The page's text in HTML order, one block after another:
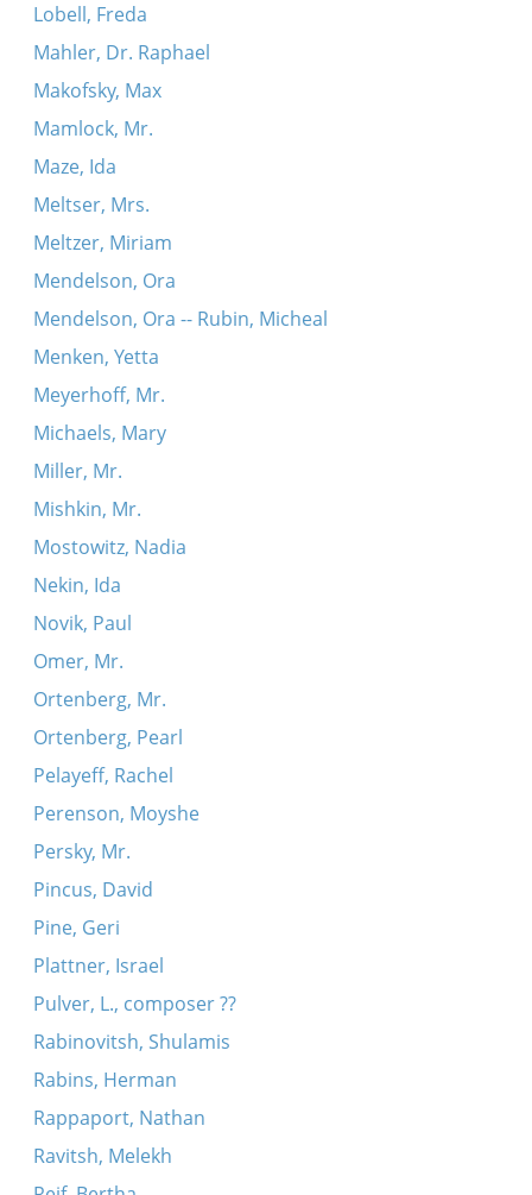
Lobell, Freda
Mahler, Dr. Raphael
Makofsky, Max
Mamlock, Mr.
Maze, Ida
Meltser, Mrs.
Meltzer, Miriam
Mendelson, Ora
Mendelson, Ora -- Rubin, Micheal
Menken, Yetta
Meyerhoff, Mr.
Michaels, Mary
Miller, Mr.
Mishkin, Mr.
Mostowitz, Nadia
Nekin, Ida
Novik, Paul
Omer, Mr.
Ortenberg, Mr.
Ortenberg, Pearl
Pelayeff, Rachel
Perenson, Moyshe
Persky, Mr.
Pincus, David
Pine, Geri
Plattner, Israel
Pulver, L., composer ??
Rabinovitsh, Shulamis
Rabins, Herman
Rappaport, Nathan
Ravitsh, Melekh